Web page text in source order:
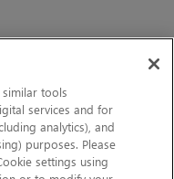
tools
services and for
analytics), and
purposes. Please
settings using